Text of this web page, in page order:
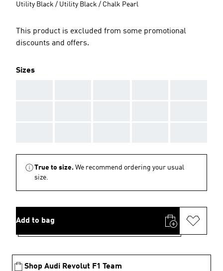
Utility Black / Utility Black / Chalk Pearl
This product is excluded from some promotional
discounts and offers.
Sizes
True to size. We recommend ordering your usual
size.
Add to bag
Shop Audi Revolut F1 Team